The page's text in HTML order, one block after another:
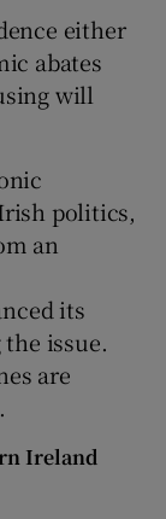
either
abates
will
politics,
an
its
issue.
are
Ireland